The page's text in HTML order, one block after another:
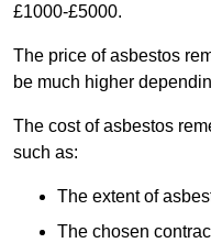
£1000-£5000.
The price of asbestos
be much higher
The cost of asbestos
such as:
The extent of
The chosen